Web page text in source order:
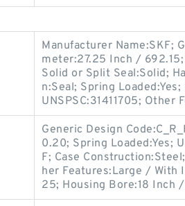
Manufacturer Name:SKF;
meter:27.25 Inch /
Solid or Split Seal:Solid;
n:Seal; Spring
UNSPSC:31411705; Other
Generic Design
0.20; Spring Loaded:Yes;
F; Case
her Features:Large / With
25; Housing Bore:18 Inch